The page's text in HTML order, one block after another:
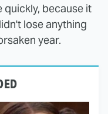
quickly, because it
lose anything
year.